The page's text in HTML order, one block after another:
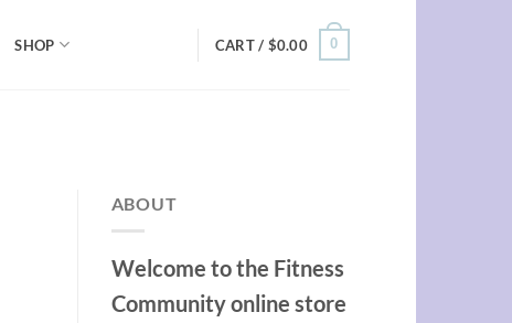
SHOP CART / $0.00 0
ABOUT
Welcome to the Fitness
Community online store